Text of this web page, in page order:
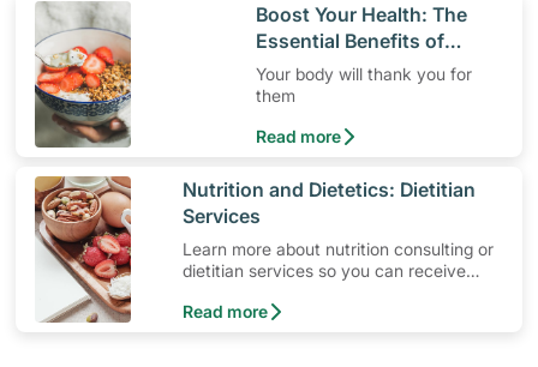
​Boost Your Health: The
Essential Benefits of
Dietary Fiber
Your body will thank you for
them
Read more
​Nutrition and Dietetics: Dietitian
Services
Learn more about nutrition consulting or
dietitian services so you can receive
professional dietitian.
Read more